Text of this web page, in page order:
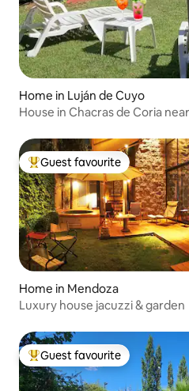
Home in Luján de Cuyo
House in Chacras de Coria
Top guest favourite
Guest favourite
Home in Mendoza
Luxury house jacuzzi & garden
Top guest favourite
Guest favourite